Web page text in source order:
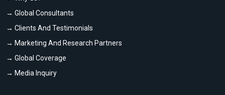
→ Global Consultants
→ Clients And Testimonials
→ Marketing And Research Partners
→ Global Coverage
→ Media Inquiry